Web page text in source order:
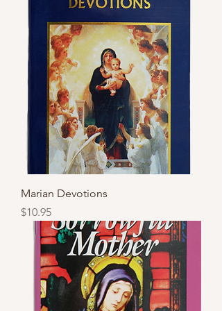
Marian Devotions
Price
$10.95